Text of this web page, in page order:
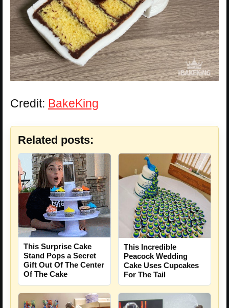
Credit: BakeKing
Related posts:
This Surprise Cake
Stand Pops a Secret
Gift Out Of The Center
Of The Cake
This Incredible
Peacock Wedding
Cake Uses Cupcakes
For The Tail